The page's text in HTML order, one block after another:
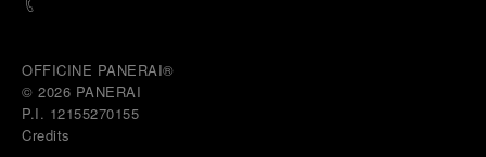
OFFICINE PANERAI®
© 2026 PANERAI
P.I. 12155270155
Credits